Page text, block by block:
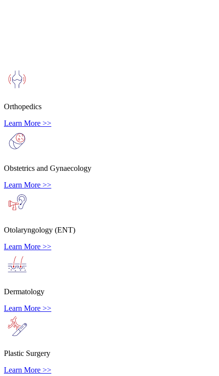
Orthopedics
Learn More >>
Obstetrics and Gynaecology
Learn More >>
Otolaryngology (ENT)
Learn More >>
Dermatology
Learn More >>
Plastic Surgery
Learn More >>